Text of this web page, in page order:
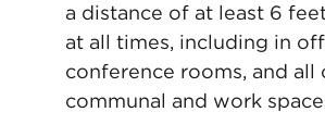
a distance of at least 6
at all times, including in
conference rooms, and all
communal and work